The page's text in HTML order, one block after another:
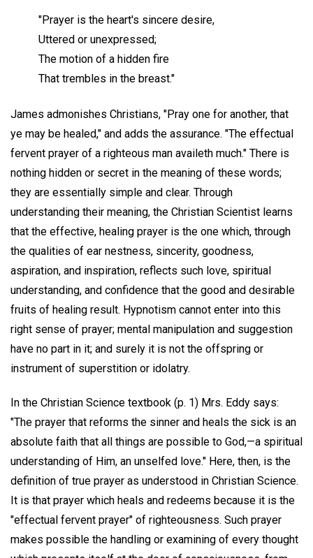
"Prayer is the heart's sincere desire,
Uttered or unexpressed;
The motion of a hidden fire
That trembles in the breast."
James admonishes Christians, "Pray one for another, that
ye may be healed," and adds the assurance. "The effectual
fervent prayer of a righteous man availeth much." There is
nothing hidden or secret in the meaning of these words;
they are essentially simple and clear. Through
understanding their meaning, the Christian Scientist learns
that the effective, healing prayer is the one which, through
the qualities of ear nestness, sincerity, goodness,
aspiration, and inspiration, reflects such love, spiritual
understanding, and confidence that the good and desirable
fruits of healing result. Hypnotism cannot enter into this
right sense of prayer; mental manipulation and suggestion
have no part in it; and surely it is not the offspring or
instrument of superstition or idolatry.
In the Christian Science textbook (p. 1) Mrs. Eddy says:
"The prayer that reforms the sinner and heals the sick is an
absolute faith that all things are possible to God,—a spiritual
understanding of Him, an unselfed love." Here, then, is the
definition of true prayer as understood in Christian Science.
It is that prayer which heals and redeems because it is the
"effectual fervent prayer" of righteousness. Such prayer
makes possible the handling or examining of every thought